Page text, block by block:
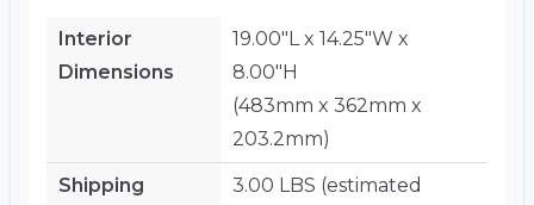
Interior
Dimensions
19.00"L x 14.25"W x
8.00"H
(483mm x 362mm x
203.2mm)
Shipping
3.00 LBS (estimated